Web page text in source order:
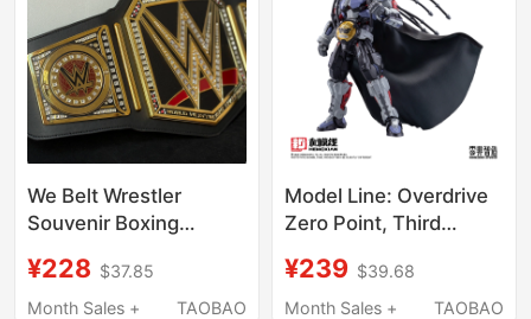
We Belt Wrestler
Souvenir Boxing
Ornament
¥228 $37.85
Month Sales +
TAOBAO
Model Line: Overdrive
Zero Point, Third
In-Stock Price
¥239 $39.68
Month Sales +
TAOBAO